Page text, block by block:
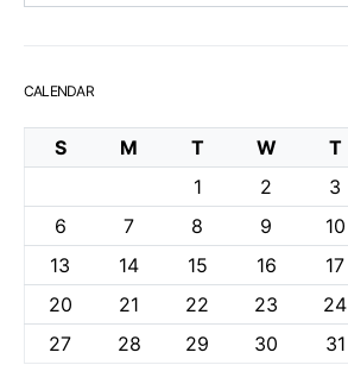
CALENDAR
S M T W T
1
2 3
6
7 8 9 10
13
14 15 16 17
20
21 22 23 24
27
28 29 30 31